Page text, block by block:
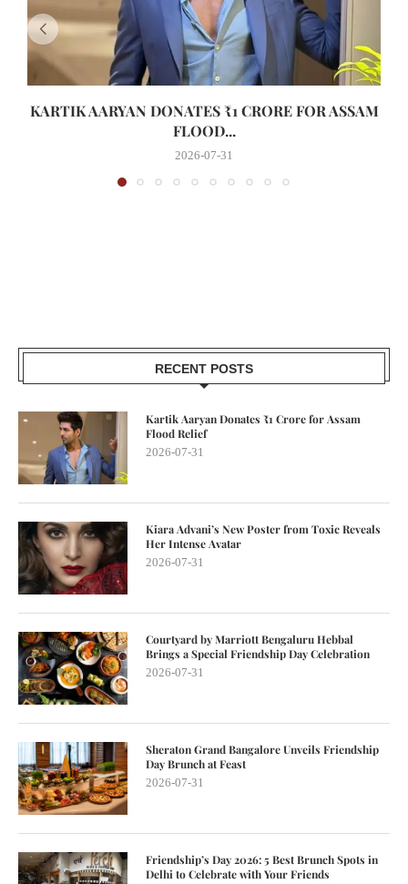
KARTIK AARYAN DONATES ₹1 CRORE FOR ASSAM
FLOOD...
2026-07-31
RECENT POSTS
Kartik Aaryan Donates ₹1 Crore for Assam
Flood Relief
2026-07-31
Kiara Advani’s New Poster from Toxic Reveals
Her Intense Avatar
2026-07-31
Courtyard by Marriott Bengaluru Hebbal
Brings a Special Friendship Day Celebration
2026-07-31
Sheraton Grand Bangalore Unveils Friendship
Day Brunch at Feast
2026-07-31
Friendship’s Day 2026: 5 Best Brunch Spots in
Delhi to Celebrate with Your Friends